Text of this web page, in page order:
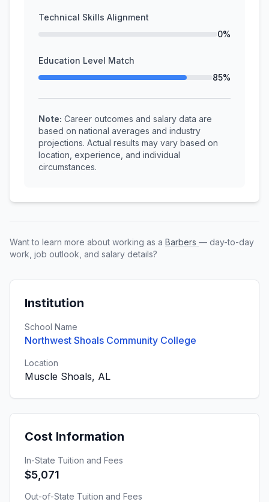
Technical Skills Alignment
0%
Education Level Match
85%
Note: Career outcomes and salary data are
based on national averages and industry
projections. Actual results may vary based on
location, experience, and individual
circumstances.
Want to learn more about working as a Barbers — day-to-day
work, job outlook, and salary details?
Institution
School Name
Northwest Shoals Community College
Location
Muscle Shoals, AL
Cost Information
In-State Tuition and Fees
$5,071
Out-of-State Tuition and Fees